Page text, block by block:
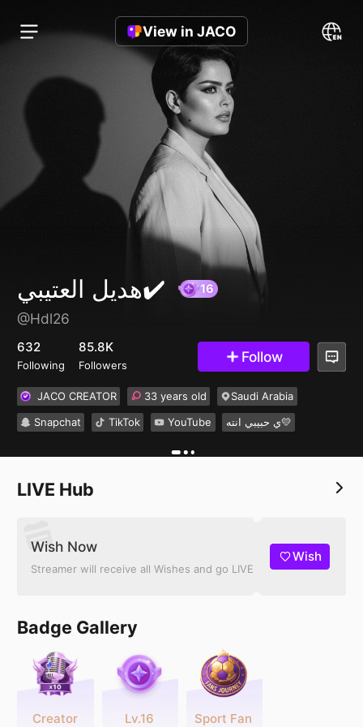
View in JACO
هديل العتيبي✔️
@Hdl26
632
Following
85.8K
Followers Follow
JACO CREATOR 33 years old
Saudi Arabia
Snapchat
TikTok YouTube ي حبيبي انته💛
LIVE Hub
Wish Now
Streamer will receive all Wishes and go LIVE
Wish
Badge Gallery
Creator Lv.16 Sport Fan